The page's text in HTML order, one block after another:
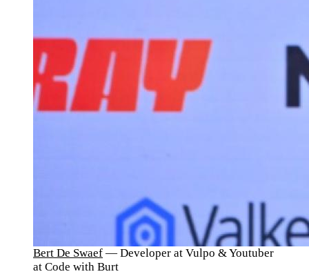
Bert De Swaef — Developer at Vulpo & Youtuber
at Code with Burt